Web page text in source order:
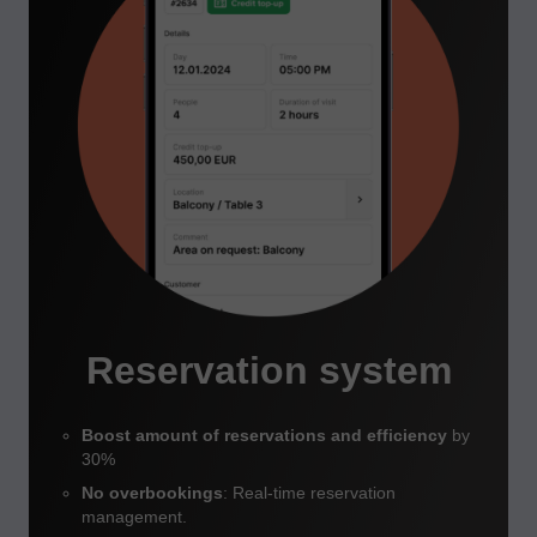
Reservation system
Boost amount of reservations and efficiency by
30%
No overbookings: Real-time reservation
management.